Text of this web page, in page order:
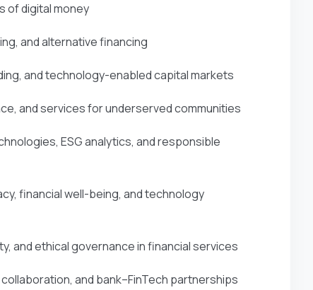
of digital money
and alternative financing
and technology-enabled capital markets
and services for underserved communities
ESG analytics, and responsible
financial well-being, and technology
and ethical governance in financial services
and bank–FinTech partnerships